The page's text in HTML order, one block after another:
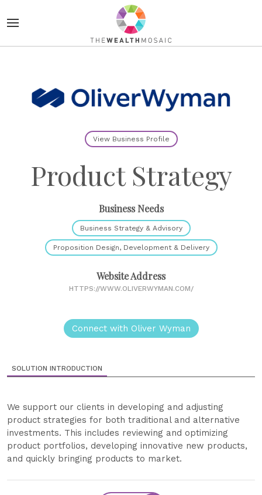
View Business Profile
Product Strategy
Business Needs
Business Strategy & Advisory
Proposition Design, Development & Delivery
Website Address
HTTPS://WWW.OLIVERWYMAN.COM/
Connect with Oliver Wyman
SOLUTION INTRODUCTION
We support our clients in developing and adjusting
product strategies for both traditional and alternative
investments. This includes reviewing and optimizing
product portfolios, developing innovative new products,
and quickly bringing products to market.